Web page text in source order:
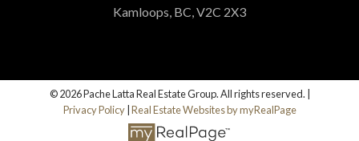
Kamloops, BC, V2C 2X3
© 2026 Pache Latta Real Estate Group. All rights reserved. |
Privacy Policy| Real Estate Websites by myRealPage